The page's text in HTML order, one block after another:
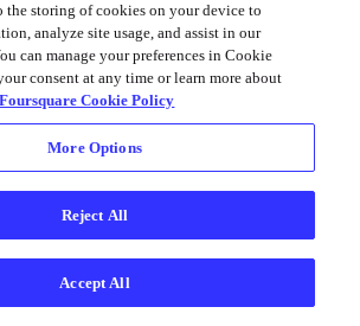
the storing of cookies on your device to
analyze site usage, and assist in our
can manage your preferences in Cookie
consent at any time or learn more about
Foursquare Cookie Policy
More Options
Reject All
Accept All